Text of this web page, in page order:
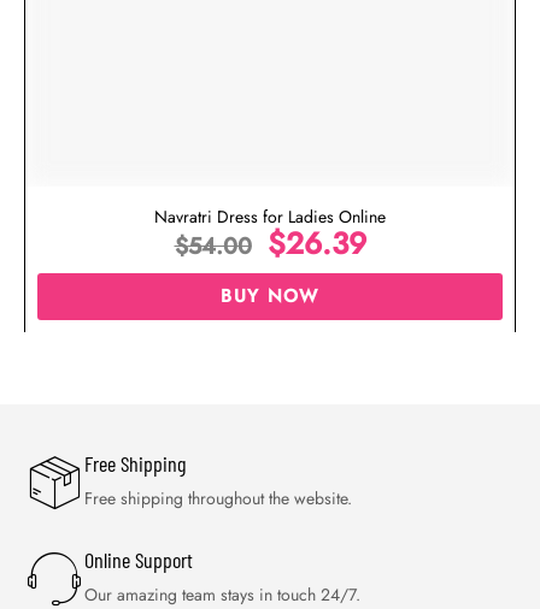
Navratri Dress for Ladies Online
$54.00 $26.39
BUY NOW
Free Shipping
Free shipping throughout the website.
Online Support
Our amazing team stays in touch 24/7.